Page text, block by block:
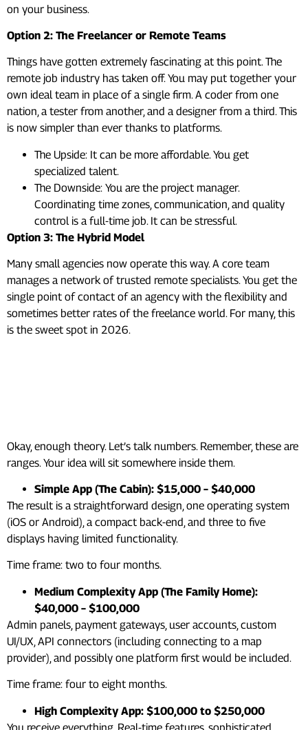
on your business.
Option 2: The Freelancer or Remote Teams
Things have gotten extremely fascinating at this point. The
remote job industry has taken off. You may put together your
own ideal team in place of a single firm. A coder from one
nation, a tester from another, and a designer from a third. This
is now simpler than ever thanks to platforms.
The Upside: It can be more affordable. You get
specialized talent.
The Downside: You are the project manager.
Coordinating time zones, communication, and quality
control is a full-time job. It can be stressful.
Option 3: The Hybrid Model
Many small agencies now operate this way. A core team
manages a network of trusted remote specialists. You get the
single point of contact of an agency with the flexibility and
sometimes better rates of the freelance world. For many, this
is the sweet spot in 2026.
Okay, enough theory. Let’s talk numbers. Remember, these are
ranges. Your idea will sit somewhere inside them.
Simple App (The Cabin): $15,000 – $40,000
The result is a straightforward design, one operating system
(iOS or Android), a compact back-end, and three to five
displays having limited functionality.
Time frame: two to four months.
Medium Complexity App (The Family Home):
$40,000 – $100,000
Admin panels, payment gateways, user accounts, custom
UI/UX, API connectors (including connecting to a map
provider), and possibly one platform first would be included.
Time frame: four to eight months.
High Complexity App: $100,000 to $250,000
You receive everything. Real-time features, sophisticated